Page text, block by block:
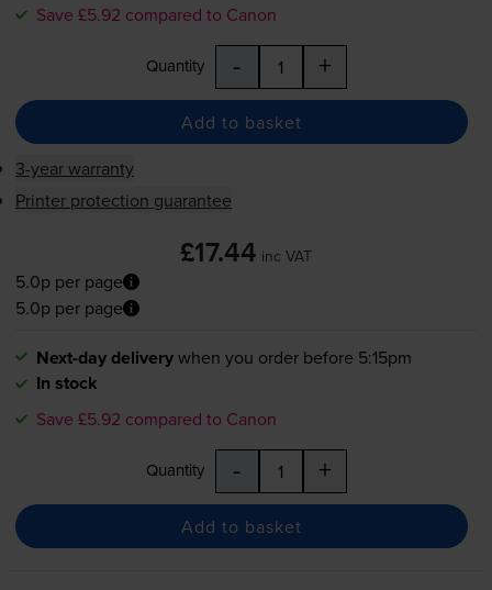
Save £5.92 compared to Canon
Quantity - +
Add to basket
3-year warranty
Printer protection guarantee
£17.44 inc VAT
5.0p per page
5.0p per page
Next-day deliverywhen you order before 5:15pm
In stock
Save £5.92 compared to Canon
Quantity - +
Add to basket